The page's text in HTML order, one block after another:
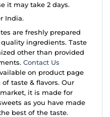
it may take 2 days.
India.
are freshly prepared
ingredients. Taste
other than provided
Contact Us
on product page
taste & flavors. Our
it is made for
as you have made
best of the taste.